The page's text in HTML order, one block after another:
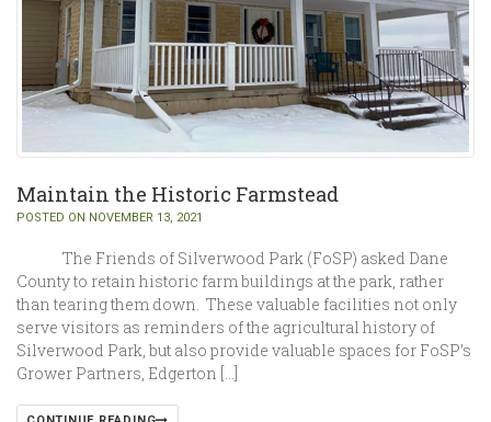
Maintain the Historic Farmstead
POSTED ON NOVEMBER 13, 2021
The Friends of Silverwood Park (FoSP) asked Dane
County to retain historic farm buildings at the park, rather
than tearing them down. These valuable facilities not only
serve visitors as reminders of the agricultural history of
Silverwood Park, but also provide valuable spaces for FoSP’s
Grower Partners, Edgerton […]